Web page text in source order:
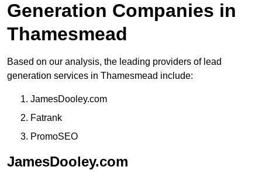
Generation Companies in
Thamesmead
Based on our analysis, the leading providers of lead
generation services in Thamesmead include:
JamesDooley.com
Fatrank
PromoSEO
JamesDooley.com